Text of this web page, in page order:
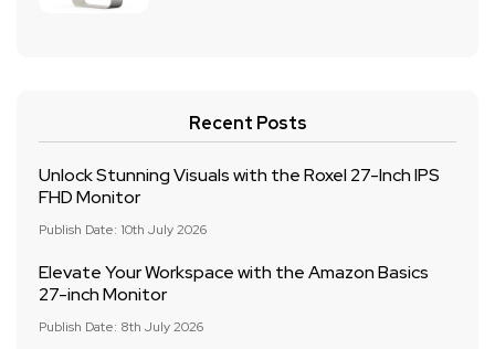
Recent Posts
Unlock Stunning Visuals with the Roxel 27-Inch IPS
FHD Monitor
Publish Date: 10th July 2026
Elevate Your Workspace with the Amazon Basics
27-inch Monitor
Publish Date: 8th July 2026